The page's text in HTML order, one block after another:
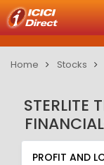
Home Stocks
STERLITE
PROFIT AND
PROFIT AND